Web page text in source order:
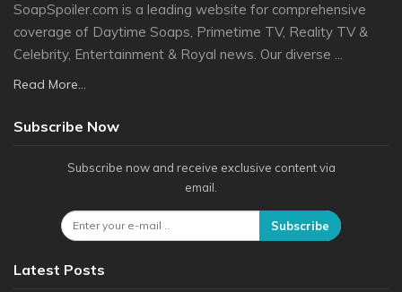
SoapSpoiler.com is a leading website for comprehensive
coverage of Daytime Soaps, Primetime TV, Reality TV &
Celebrity, Entertainment & Royal news. Our diverse ...
Read More...
Subscribe Now
Subscribe now and receive exclusive content via
email.
Subscribe
Latest Posts